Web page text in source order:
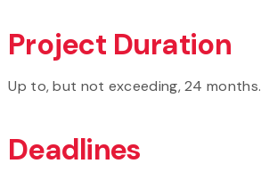
Project Duration
Up to, but not exceeding, 24 months.
Deadlines